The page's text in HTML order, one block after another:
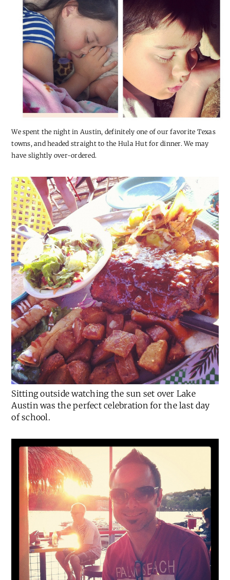
We spent the night in Austin, definitely one of our favorite Texas
towns, and headed straight to the Hula Hut for dinner. We may
have slightly over-ordered.
Sitting outside watching the sun set over Lake
Austin was the perfect celebration for the last day
of school.